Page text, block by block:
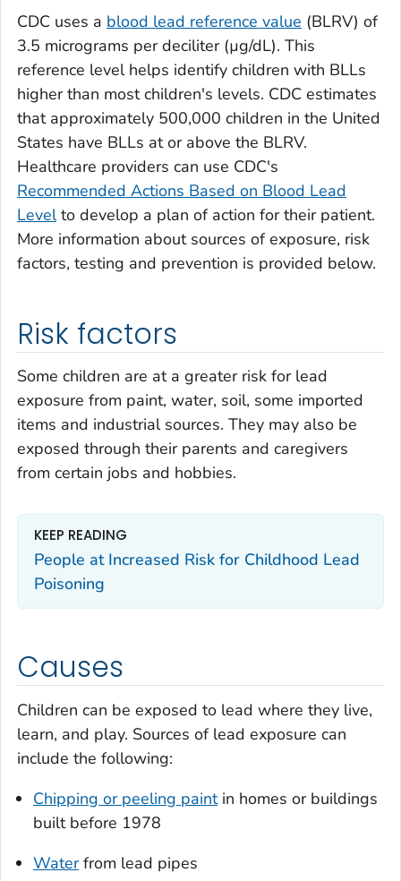
CDC uses a blood lead reference value (BLRV) of
3.5 micrograms per deciliter (µg/dL). This
reference level helps identify children with BLLs
higher than most children's levels. CDC estimates
that approximately 500,000 children in the United
States have BLLs at or above the BLRV.
Healthcare providers can use CDC's
Recommended Actions Based on Blood Lead
Levelto develop a plan of action for their patient.
More information about sources of exposure, risk
factors, testing and prevention is provided below.
Risk factors
Some children are at a greater risk for lead
exposure from paint, water, soil, some imported
items and industrial sources. They may also be
exposed through their parents and caregivers
from certain jobs and hobbies.
KEEP READING
People at Increased Risk for Childhood Lead
Poisoning
Causes
Children can be exposed to lead where they live,
learn, and play. Sources of lead exposure can
include the following:
Chipping or peeling paintin homes or buildings
built before 1978
Waterfrom lead pipes